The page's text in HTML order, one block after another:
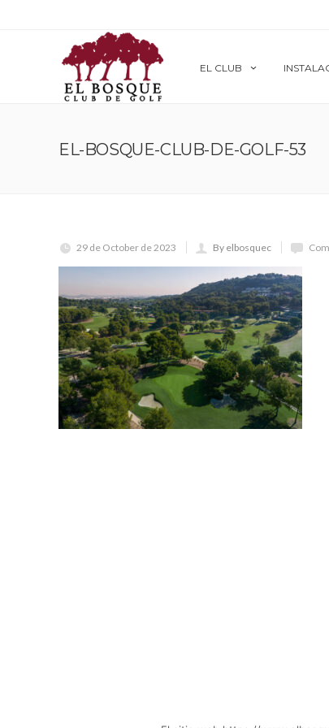
EL CLUB
EL-BOSQUE-CLUB-DE-GOLF-53
29 de October de 2023 By elbosquec